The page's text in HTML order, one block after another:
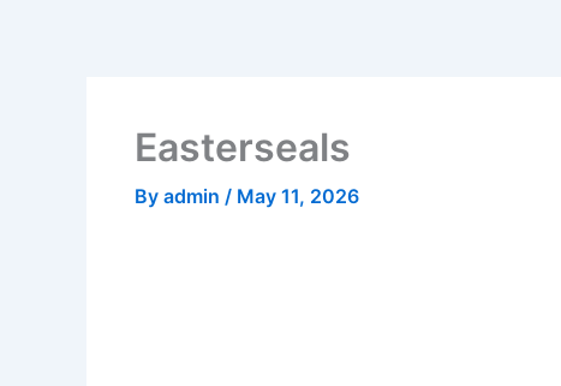
Easterseals
By admin / May 11, 2026